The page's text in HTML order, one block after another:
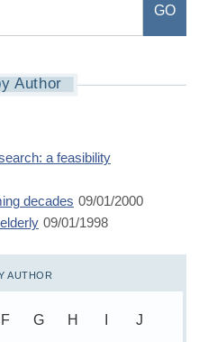
Author
a feasibility
decades 09/01/2000
09/01/1998
AUTHOR
F G H J